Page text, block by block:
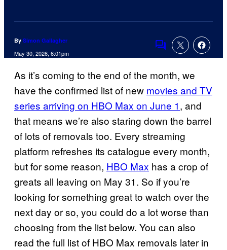
By Simon Gallagher
May 30, 2026, 6:01pm
Comments
As it’s coming to the end of the month, we
have the confirmed list of new movies and TV
series arriving on HBO Max on June 1, and
that means we’re also staring down the barrel
of lots of removals too. Every streaming
platform refreshes its catalogue every month,
but for some reason, HBO Max has a crop of
greats all leaving on May 31. So if you’re
looking for something great to watch over the
next day or so, you could do a lot worse than
choosing from the list below. You can also
read the full list of HBO Max removals later in